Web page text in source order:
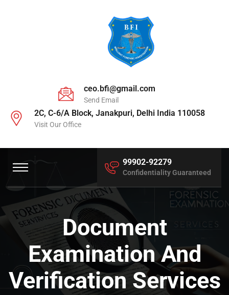
ceo.bfi@gmail.com
Send Email
2C, C-6/A Block, Janakpuri, Delhi India 110058
Visit Our Office
99902-92279
Confidentiality Guaranteed
Document
Examination And
Verification Services